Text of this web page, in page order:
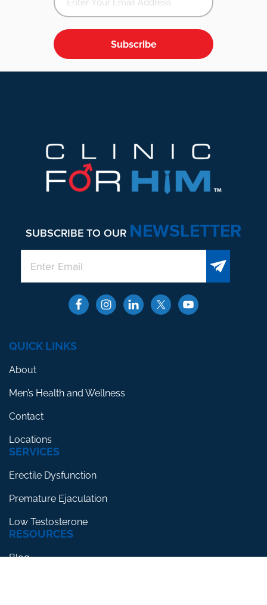
Subscribe
SUBSCRIBE TO OUR NEWSLETTER
QUICK LINKS
About
Men’s Health and Wellness
Contact
Locations
SERVICES
Erectile Dysfunction
Premature Ejaculation
Low Testosterone
RESOURCES
Blog